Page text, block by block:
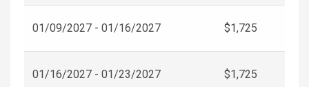
01/09/2027 - 01/16/2027 $1,725
01/16/2027 - 01/23/2027 $1,725